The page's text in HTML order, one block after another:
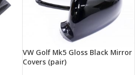
VW Golf Mk5 Gloss Black Mirror
Covers (pair)